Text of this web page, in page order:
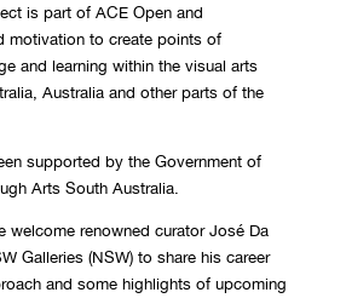
is part of ACE Open and
motivation to create points of
and learning within the visual arts
Australia and other parts of the
supported by the Government of
Arts South Australia.
welcome renowned curator José Da
Galleries (NSW) to share his career
and some highlights of upcoming